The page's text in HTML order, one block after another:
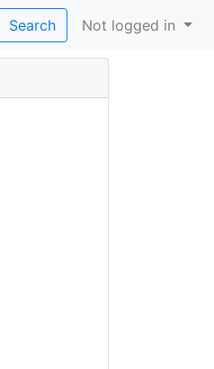
Search Not logged in